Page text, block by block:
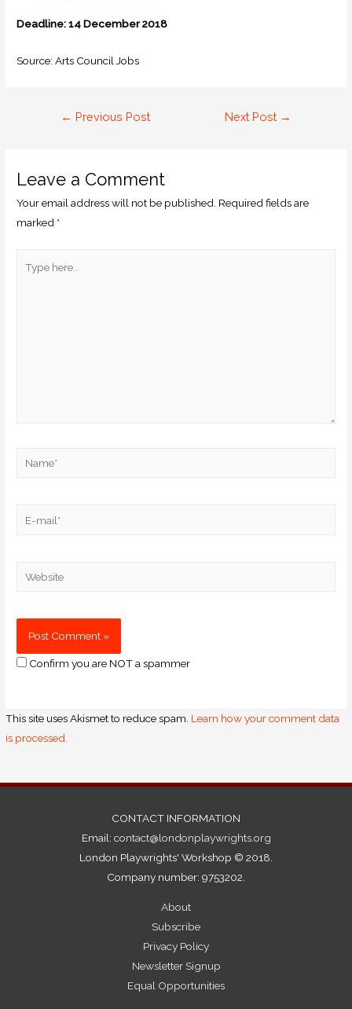
Deadline: 14 December 2018
Source: Arts Council Jobs
← Previous Post Next Post →
Leave a Comment
Your email address will not be published. Required fields are
marked *
Confirm you are NOT a spammer
This site uses Akismet to reduce spam. Learn how your comment data
is processed.
CONTACT INFORMATION
Email: contact@londonplaywrights.org
London Playwrights' Workshop © 2018.
Company number: 9753202.
About
Subscribe
Privacy Policy
Newsletter Signup
Equal Opportunities